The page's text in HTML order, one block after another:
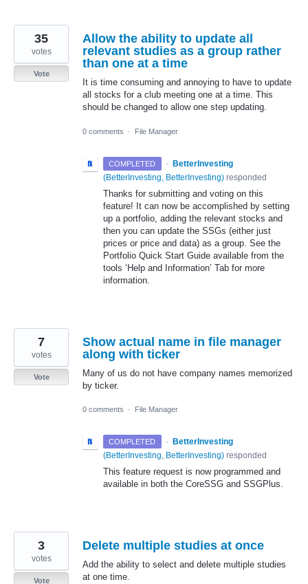
Allow the ability to update all
relevant studies as a group rather
than one at a time
It is time consuming and annoying to have to update
all stocks for a club meeting one at a time. This
should be changed to allow one step updating.
35
votes
Vote
0 comments · File Manager
COMPLETED · BetterInvesting
(BetterInvesting, BetterInvesting) responded
Thanks for submitting and voting on this
feature! It can now be accomplished by setting
up a portfolio, adding the relevant stocks and
then you can update the SSGs (either just
prices or price and data) as a group. See the
Portfolio Quick Start Guide available from the
tools ‘Help and Information’ Tab for more
information.
Show actual name in file manager
along with ticker
Many of us do not have company names memorized
by ticker.
7
votes
Vote
0 comments · File Manager
COMPLETED · BetterInvesting
(BetterInvesting, BetterInvesting) responded
This feature request is now programmed and
available in both the CoreSSG and SSGPlus.
Delete multiple studies at once
Add the ability to select and delete multiple studies
at one time.
3
votes
Vote